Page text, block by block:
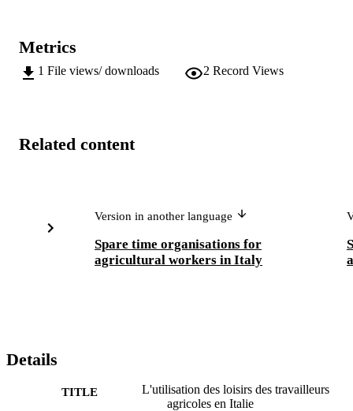
Metrics
1 File views/ downloads 2 Record Views
Related content
Version in another language
Spare time organisations for
agricultural workers in Italy
Details
TITLE
L'utilisation des loisirs des travailleurs
agricoles en Italie